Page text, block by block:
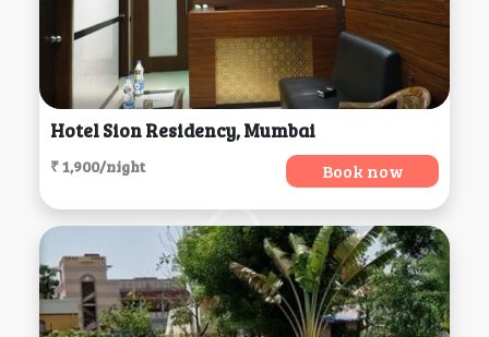
Hotel Sion Residency, Mumbai
₹ 1,900/night Book now